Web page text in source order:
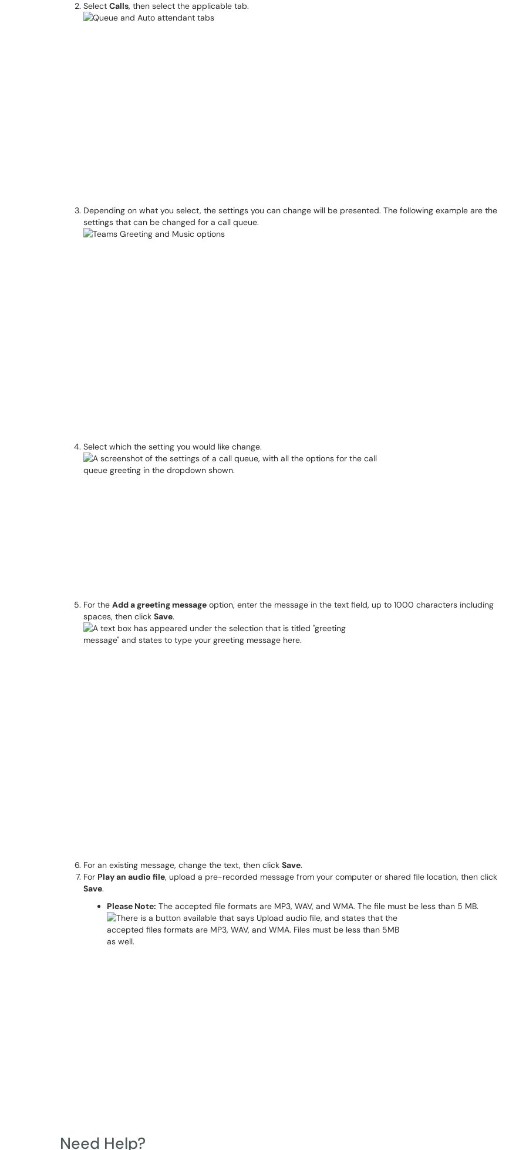
Select Calls, then select the applicable tab.
Depending on what you select, the settings you can change will be presented. The following example are the
settings that can be changed for a call queue.
Select which the setting you would like change.
For the Add a greeting message option, enter the message in the text field, up to 1000 characters including
spaces, then click Save.
For an existing message, change the text, then click Save.
For Play an audio file, upload a pre-recorded message from your computer or shared file location, then click
Save.
Please Note: The accepted file formats are MP3, WAV, and WMA. The file must be less than 5 MB.
Need Help?